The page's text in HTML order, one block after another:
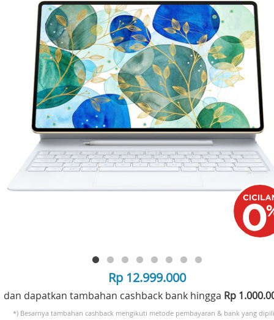
Rp 12.999.000
dan dapatkan tambahan cashback bank hingga Rp
*) Besarnya tambahan cashback mengikuti metode pembayaran & bank yang